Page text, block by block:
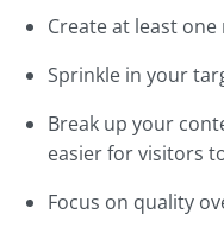
Create at least
Sprinkle in your
Break up your
easier for visitors
Focus on quality